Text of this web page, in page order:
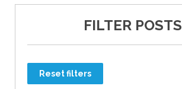
FILTER POSTS
Reset filters